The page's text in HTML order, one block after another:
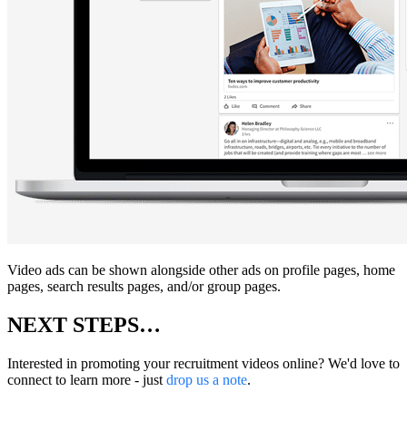
Video ads can be shown alongside other ads on profile pages, home
pages, search results pages, and/or group pages.
NEXT STEPS…
Interested in promoting your recruitment videos online? We'd love to
connect to learn more - just drop us a note.